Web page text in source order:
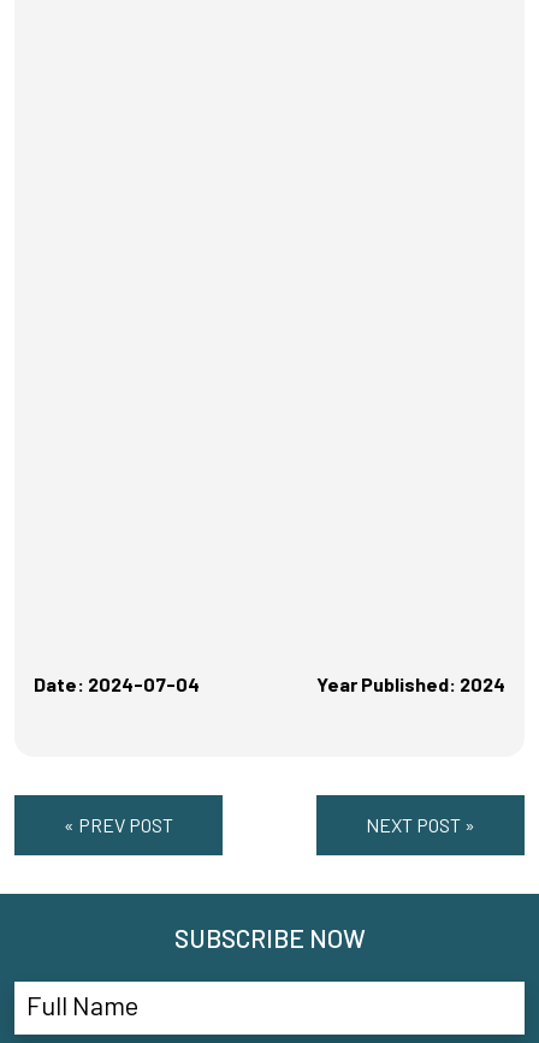
Date: 2024-07-04 Year Published: 2024
« PREV POST NEXT POST »
SUBSCRIBE NOW